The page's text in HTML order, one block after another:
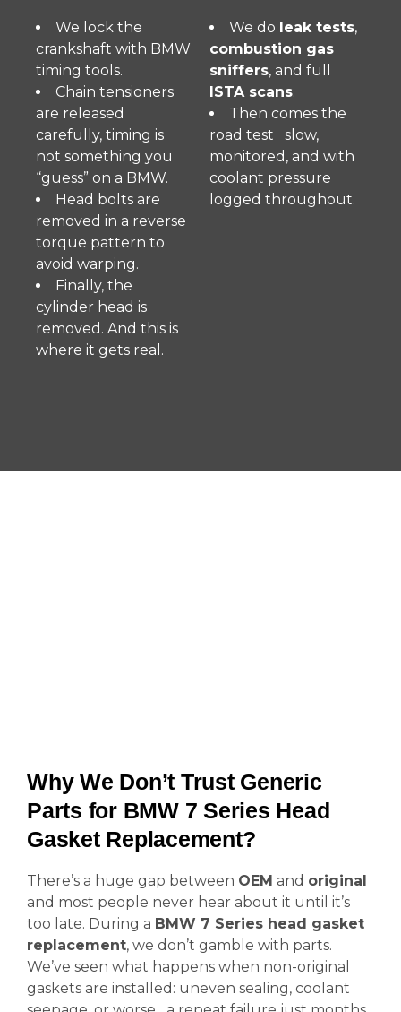
We lock the
crankshaft with BMW
timing tools.
Chain tensioners
are released
carefully, timing is
not something you
“guess” on a BMW.
Head bolts are
removed in a reverse
torque pattern to
avoid warping.
Finally, the
cylinder head is
removed. And this is
where it gets real.
We do leak tests,
combustion gas
sniffers, and full
ISTA scans.
Then comes the
road test slow,
monitored, and with
coolant pressure
logged throughout.
Why We Don’t Trust Generic
Parts for BMW 7 Series Head
Gasket Replacement?
There’s a huge gap between OEM and original
and most people never hear about it until it’s
too late. During a BMW 7 Series head gasket
replacement, we don’t gamble with parts.
We’ve seen what happens when non-original
gaskets are installed: uneven sealing, coolant